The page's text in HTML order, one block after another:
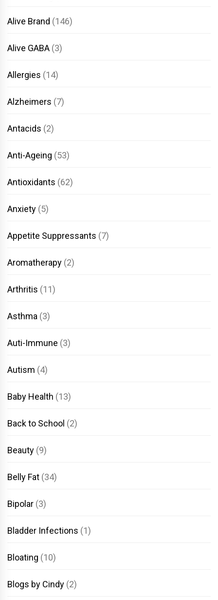
Alive Brand (146)
Alive GABA (3)
Allergies (14)
Alzheimers (7)
Antacids (2)
Anti-Ageing (53)
Antioxidants (62)
Anxiety (5)
Appetite Suppressants (7)
Aromatherapy (2)
Arthritis (11)
Asthma (3)
Auti-Immune (3)
Autism (4)
Baby Health (13)
Back to School (2)
Beauty (9)
Belly Fat (34)
Bipolar (3)
Bladder Infections (1)
Bloating (10)
Blogs by Cindy (2)